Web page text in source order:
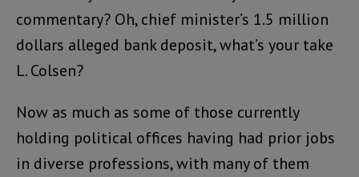
commentary? Oh, chief minister’s 1.5 million
dollars alleged bank deposit, what’s your take
L. Colsen?
Now as much as some of those currently
holding political offices having had prior jobs
in diverse professions, with many of them